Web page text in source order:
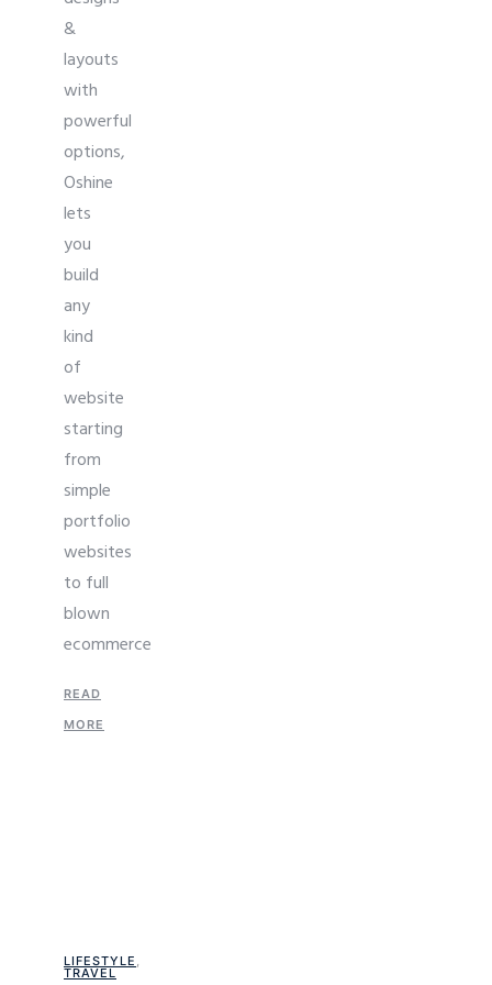
&
layouts
with
powerful
options,
Oshine
lets
you
build
any
kind
of
website
starting
from
simple
portfolio
websites
to full
blown
ecommerce
READ
MORE
LIFESTYLE
TRAVEL